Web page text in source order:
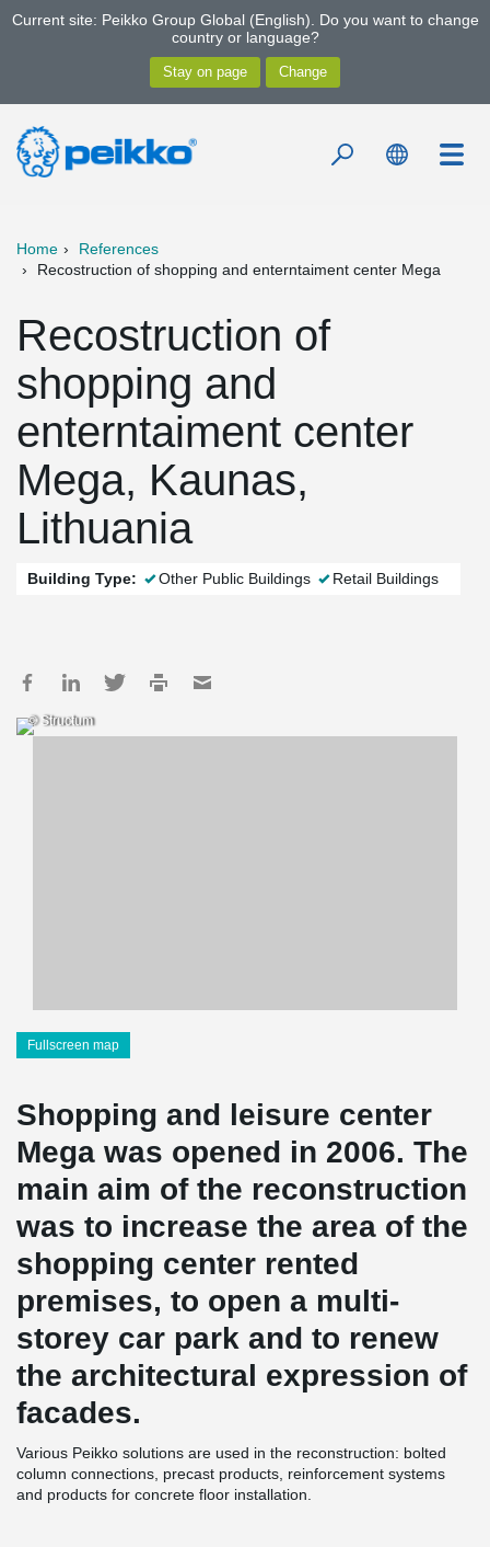
Current site: Peikko Group Global (English). Do you want to change
country or language?
Home
References
Recostruction of shopping and enterntaiment center Mega
Recostruction of
shopping and
enterntaiment center
Mega, Kaunas,
Lithuania
Building Type: Other Public Buildings Retail Buildings
© Structum
Fullscreen map
Shopping and leisure center
Mega was opened in 2006. The
main aim of the reconstruction
was to increase the area of the
shopping center rented
premises, to open a multi-
storey car park and to renew
the architectural expression of
facades.
Various Peikko solutions are used in the reconstruction: bolted
column connections, precast products, reinforcement systems
and products for concrete floor installation.